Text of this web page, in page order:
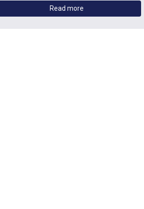
Read more